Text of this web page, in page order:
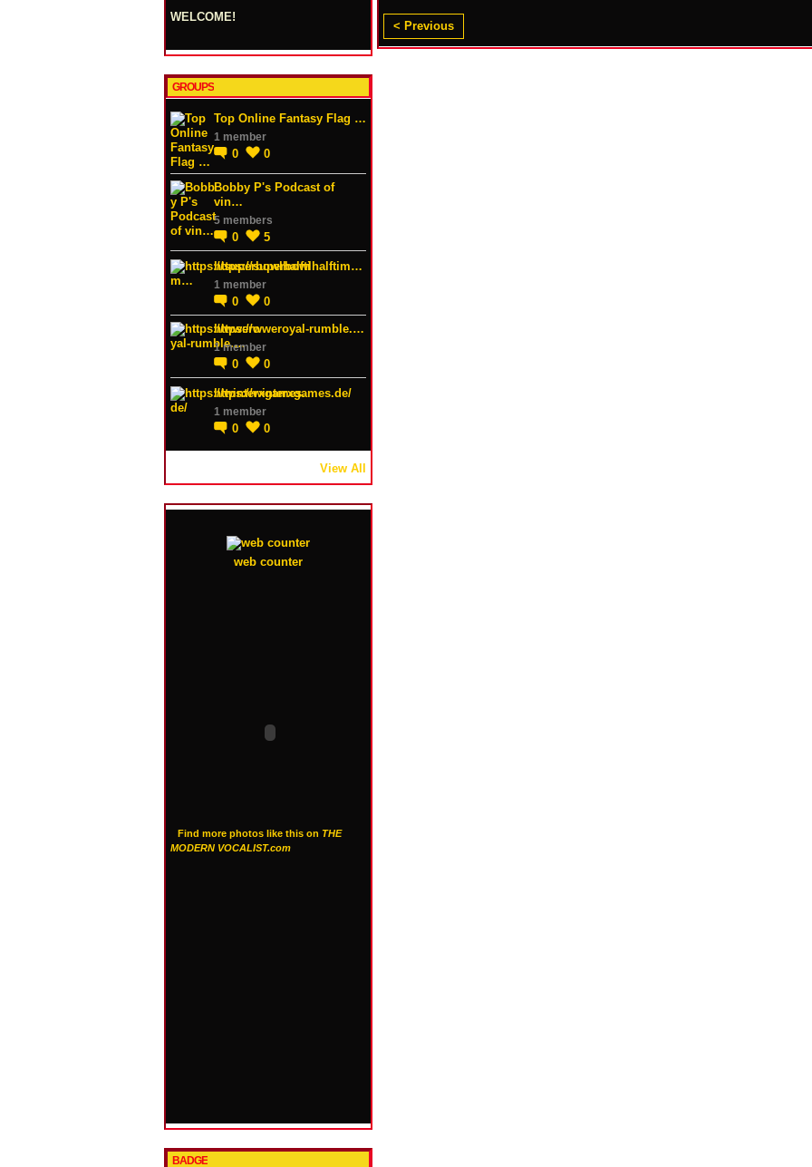
WELCOME!
GROUPS
Top Online Fantasy Flag …
1 member
0 0
Bobby P's Podcast of
vin…
5 members
0 5
https://superbowlhalftim…
1 member
0
0
https://wweroyal-rumble.…
1 member
0 0
https://winterxgames.de/
1 member
0 0
View All
web counter
Find more photos like this on THE
MODERN VOCALIST.com
BADGE
< Previous